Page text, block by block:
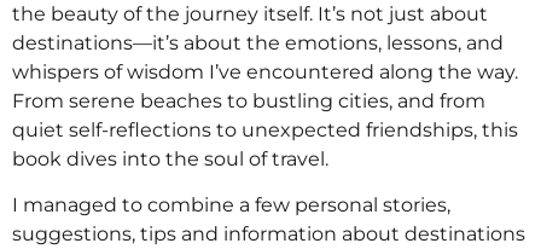
the beauty of the journey itself. It’s not just about
destinations—it’s about the emotions, lessons, and
whispers of wisdom I’ve encountered along the way.
From serene beaches to bustling cities, and from
quiet self-reflections to unexpected friendships, this
book dives into the soul of travel.
I managed to combine a few personal stories,
suggestions, tips and information about destinations